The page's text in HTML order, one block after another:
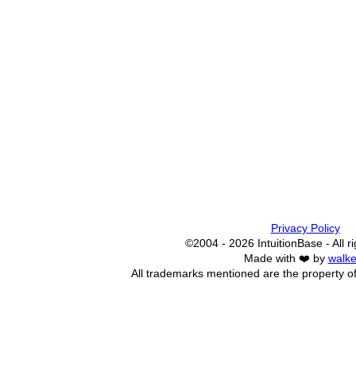
Privacy Policy
©2004 - 2026 IntuitionBase - All
Made with ❤️ by
All trademarks mentioned are the property